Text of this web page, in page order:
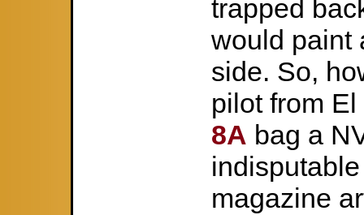
trapped
would paint
side. So,
pilot from
8A bag a
magazine